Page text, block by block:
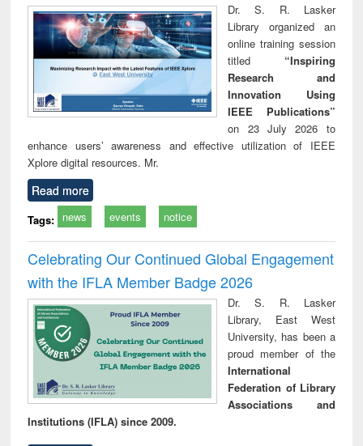
Dr. S. R. Lasker
Library organized an
online training session
titled “Inspiring
Research and
Innovation Using
IEEE Publications”
on 23 July 2026 to
enhance users’ awareness and effective utilization of IEEE
Xplore digital resources. Mr.
Read more
Tags: news events notice
Celebrating Our Continued Global Engagement
with the IFLA Member Badge 2026
Dr. S. R. Lasker
Library, East West
University, has been a
proud member of the
International
Federation of Library
Associations and
Institutions (IFLA) since 2009.